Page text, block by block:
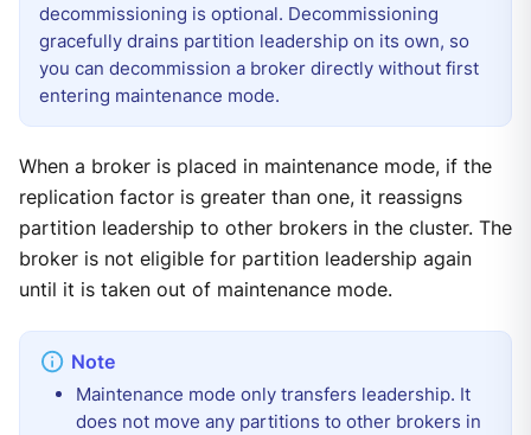
decommissioning is optional. Decommissioning
gracefully drains partition leadership on its own, so
you can decommission a broker directly without first
entering maintenance mode.
When a broker is placed in maintenance mode, if the
replication factor is greater than one, it reassigns
partition leadership to other brokers in the cluster. The
broker is not eligible for partition leadership again
until it is taken out of maintenance mode.
Maintenance mode only transfers leadership. It
does not move any partitions to other brokers in